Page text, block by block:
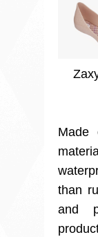
Made
than
and